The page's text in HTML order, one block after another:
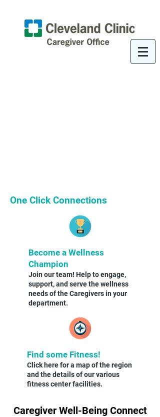
One Click Connections
Become a Wellness
Champion
Join our team! Help to engage,
support, and serve the wellness
needs of the Caregivers in your
department.
Find some Fitness!
Click here for a map of the region
and the details of our various
fitness center facilities.
Caregiver Well-Being Connect